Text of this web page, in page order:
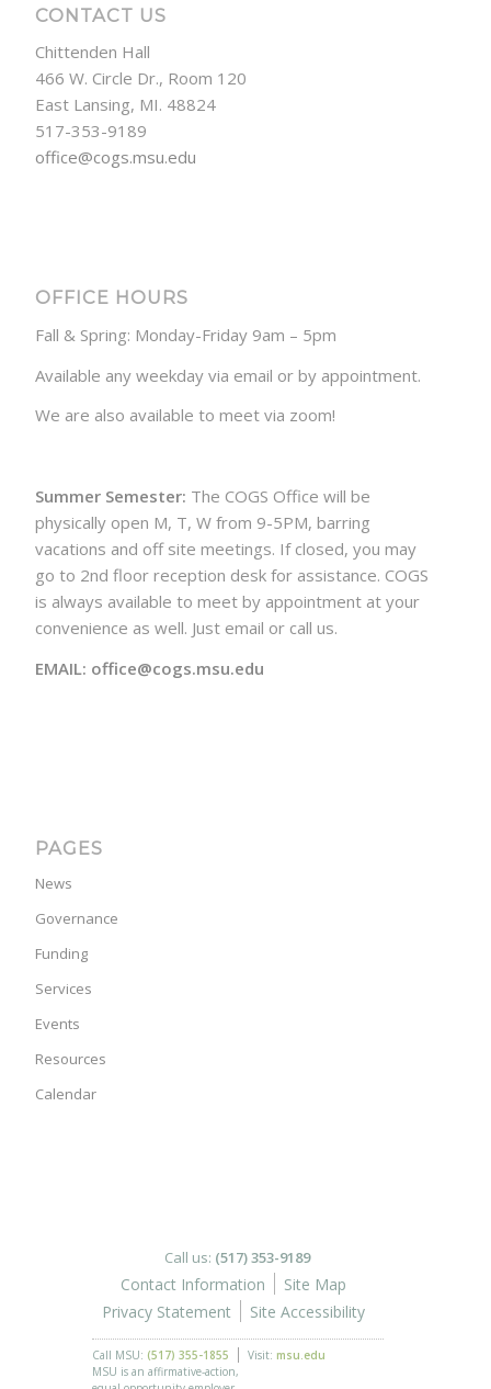
CONTACT US
Chittenden Hall
466 W. Circle Dr., Room 120
East Lansing, MI. 48824
517-353-9189
office@cogs.msu.edu
OFFICE HOURS
Fall & Spring: Monday-Friday 9am – 5pm
Available any weekday via email or by appointment.
We are also available to meet via zoom!
Summer Semester: The COGS Office will be
physically open M, T, W from 9-5PM, barring
vacations and off site meetings. If closed, you may
go to 2nd floor reception desk for assistance. COGS
is always available to meet by appointment at your
convenience as well. Just email or call us.
EMAIL: office@cogs.msu.edu
PAGES
News
Governance
Funding
Services
Events
Resources
Calendar
Call us: (517) 353-9189
Contact Information
Site Map
Privacy Statement
Site Accessibility
Call MSU: (517) 355-1855 Visit: msu.edu
MSU is an affirmative-action,